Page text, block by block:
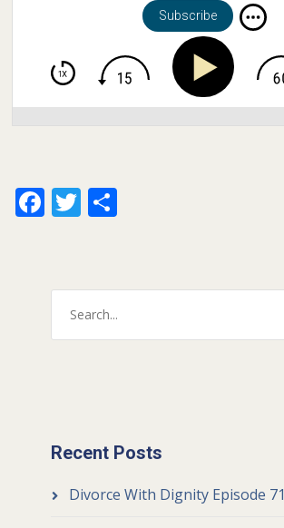
Subscribe
Facebook
Twitter
Recent Posts
Divorce With Dignity Episode 71